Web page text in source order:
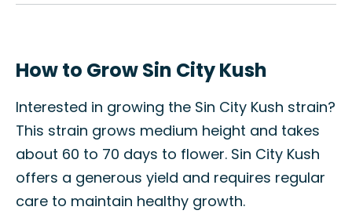
How to Grow Sin City Kush
Interested in growing the Sin City Kush strain?
This strain grows medium height and takes
about 60 to 70 days to flower. Sin City Kush
offers a generous yield and requires regular
care to maintain healthy growth.